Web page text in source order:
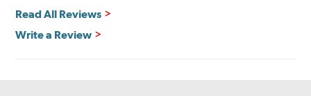
Read All Reviews
Write a Review